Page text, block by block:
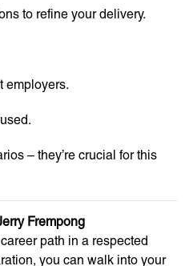
to refine your delivery.
employers.
– they’re crucial for this
Frempong
path in a respected
you can walk into your